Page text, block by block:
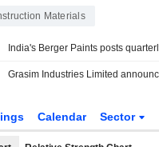
Materials
Calendar Sector